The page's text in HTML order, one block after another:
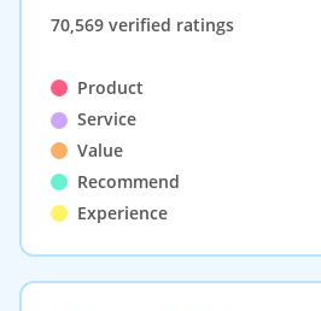
70,569 verified ratings
Product
Service
Value
Recommend
Experience